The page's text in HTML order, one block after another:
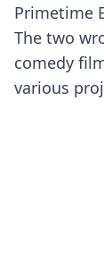
Primetime
The two
comedy
various